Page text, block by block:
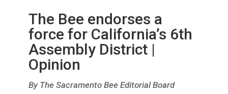
The Bee endorses a
force for California’s 6th
Assembly District |
Opinion
By The Sacramento Bee Editorial Board